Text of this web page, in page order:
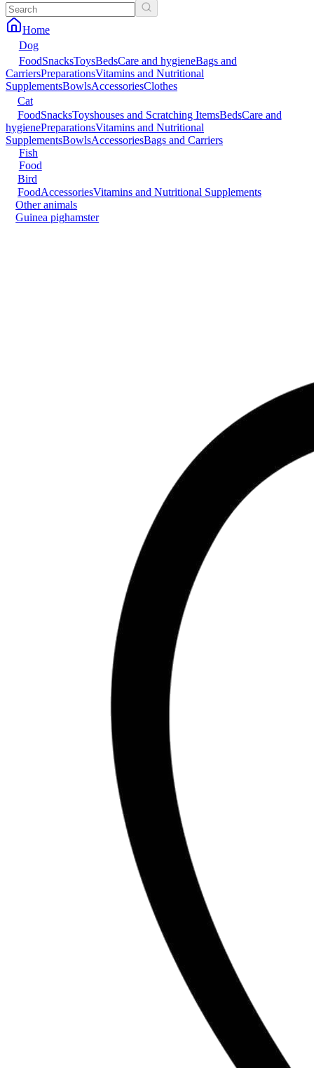
Home
Dog
FoodSnacksToysBedsCare and hygieneBags and
CarriersPreparationsVitamins and Nutritional
SupplementsBowlsAccessoriesClothes
Cat
FoodSnacksToyshouses and Scratching ItemsBedsCare and
hygienePreparationsVitamins and Nutritional
SupplementsBowlsAccessoriesBags and Carriers
Fish
Food
Bird
FoodAccessoriesVitamins and Nutritional Supplements
Other animals
Guinea pighamster